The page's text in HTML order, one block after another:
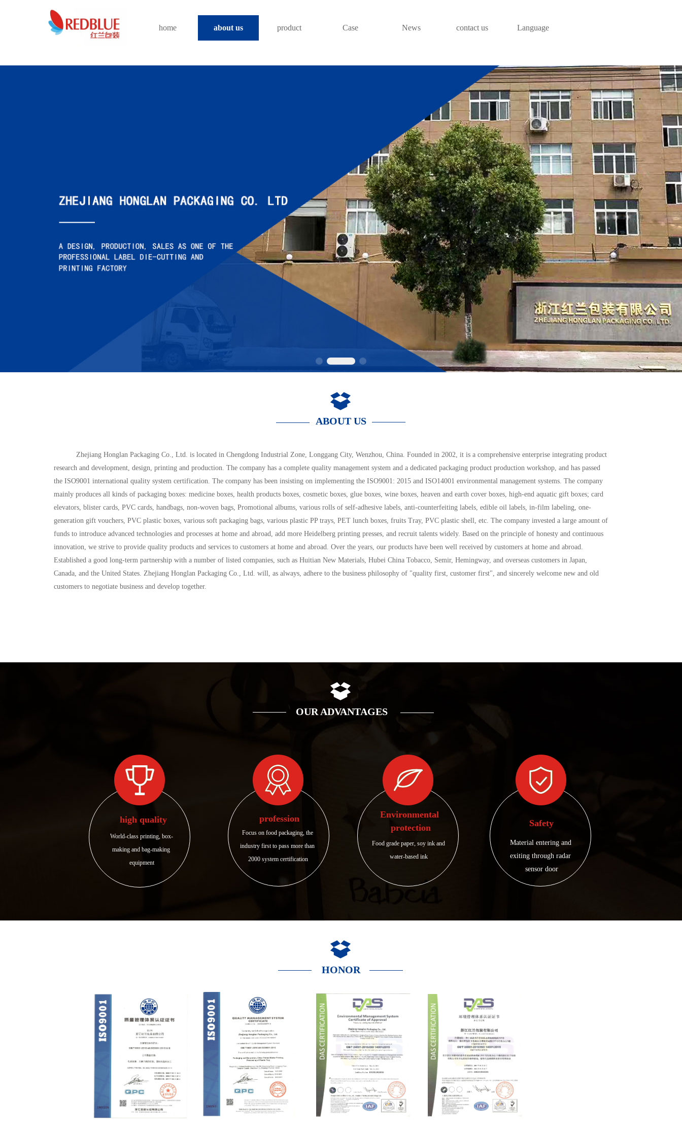
home about us product Case News contact us Language
ABOUT US
research and development, design, printing and production. The company has a complete quality management system and a dedicated packaging product production workshop, and has passed
the ISO9001 international quality system certification. The company has been insisting on implementing the ISO9001: 2015 and ISO14001 environmental management systems. The company
mainly produces all kinds of packaging boxes: medicine boxes, health products boxes, cosmetic boxes, glue boxes, wine boxes, heaven and earth cover boxes, high-end aquatic gift boxes; card
elevators, blister cards, PVC cards, handbags, non-woven bags, Promotional albums, various rolls of self-adhesive labels, anti-counterfeiting labels, edible oil labels, in-film labeling, one-
generation gift vouchers, PVC plastic boxes, various soft packaging bags, various plastic PP trays, PET lunch boxes, fruits Tray, PVC plastic shell, etc. The company invested a large amount of
funds to introduce advanced technologies and processes at home and abroad, add more Heidelberg printing presses, and recruit talents widely. Based on the principle of honesty and continuous
innovation, we strive to provide quality products and services to customers at home and abroad. Over the years, our products have been well received by customers at home and abroad.
Established a good long-term partnership with a number of listed companies, such as Huitian New Materials, Hubei China Tobacco, Semir, Hemingway, and overseas customers in Japan,
Canada, and the United States. Zhejiang Honglan Packaging Co., Ltd. will, as always, adhere to the business philosophy of "quality first, customer first", and sincerely welcome new and old
customers to negotiate business and develop together.
OUR ADVANTAGES
high quality
World-class printing, box-
making and bag-making
equipment
profession
Focus on food packaging, the
industry first to pass more than
2000 system certification
Environmental
protection
Food grade paper, soy ink and
water-based ink
Safety
Material entering and
exiting through radar
sensor door
HONOR